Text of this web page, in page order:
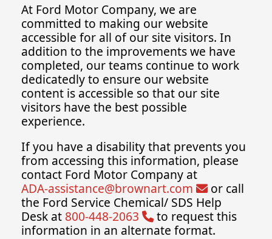
At Ford Motor Company, we are
committed to making our website
accessible for all of our site visitors. In
addition to the improvements we have
completed, our teams continue to work
dedicatedly to ensure our website
content is accessible so that our site
visitors have the best possible
experience.
If you have a disability that prevents you
from accessing this information, please
contact Ford Motor Company at
ADA-assistance@brownart.com
or call
the Ford Service Chemical/ SDS Help
Desk at 800-448-2063
to request this
information in an alternate format.